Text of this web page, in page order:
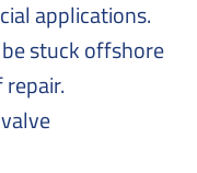
applications.
stuck offshore